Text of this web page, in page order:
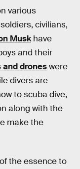
various
civilians,
Muskhave
and their
and droneswere
divers are
to scuba dive,
along with the
make the
the essence to